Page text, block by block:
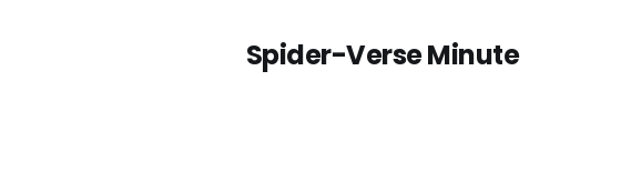
Spider-Verse Minute